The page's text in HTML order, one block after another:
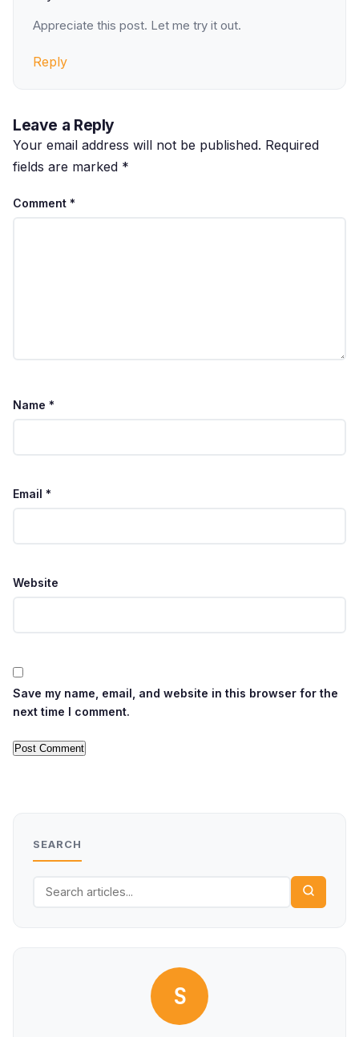
Appreciate this post. Let me try it out.
Reply
Leave a Reply
Your email address will not be published. Required
fields are marked *
Comment *
Name *
Email *
Website
Save my name, email, and website in this browser for the
next time I comment.
SEARCH
S